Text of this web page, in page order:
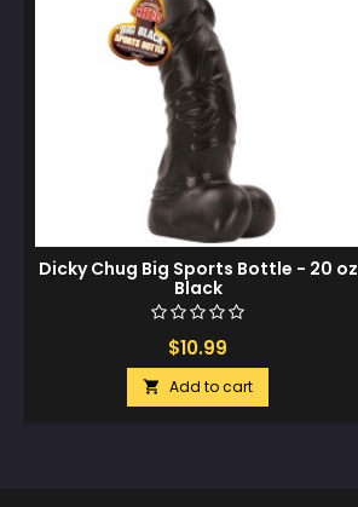
Dicky Chug Big Sports Bottle - 20 oz
Black
$10.99
 Add to cart